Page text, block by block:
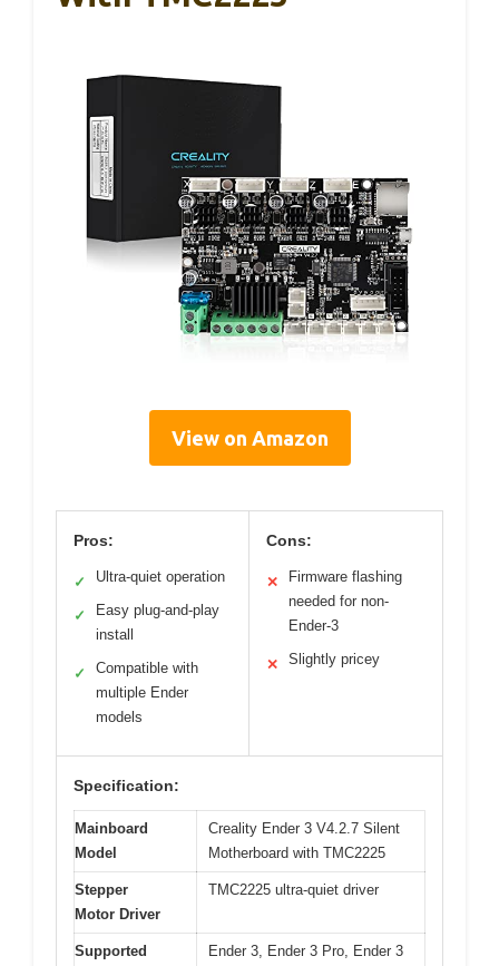
View on Amazon
Pros:
✓ Ultra-quiet operation
✓
Easy plug-and-play
install
✓
Compatible with
multiple Ender
models
Cons:
✕
Firmware flashing
needed for non-
Ender-3
✕ Slightly pricey
Specification:
Mainboard
Model
Creality Ender 3 V4.2.7 Silent
Motherboard with TMC2225
Stepper
Motor Driver
TMC2225 ultra-quiet driver
Supported
Ender 3, Ender 3 Pro, Ender 3